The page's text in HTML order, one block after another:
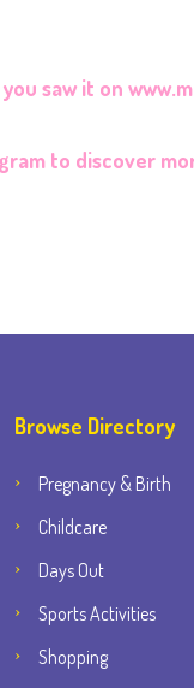
saw it on
to discover
Browse Directory
Pregnancy & Birth
Childcare
Days Out
Sports Activities
Shopping